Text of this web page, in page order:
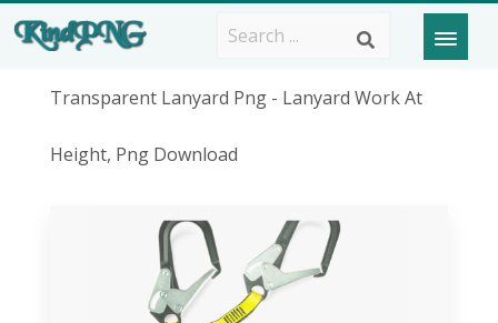
Transparent Lanyard Png - Lanyard Work At
Height, Png Download